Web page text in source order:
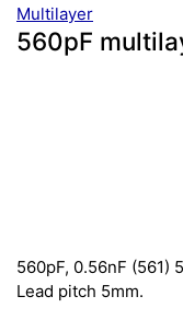
Multilayer
560pF
560pF, 0.56nF (561)
Lead pitch 5mm.